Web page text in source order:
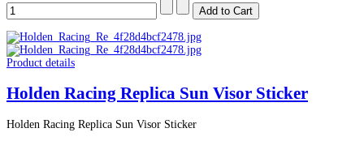
Product details
Holden Racing Replica Sun Visor Sticker
Holden Racing Replica Sun Visor Sticker